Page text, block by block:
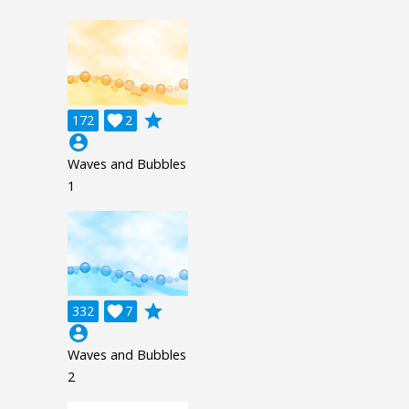
172 2

grade
account_circle
Waves and Bubbles
1
332 7

grade
account_circle
Waves and Bubbles
2